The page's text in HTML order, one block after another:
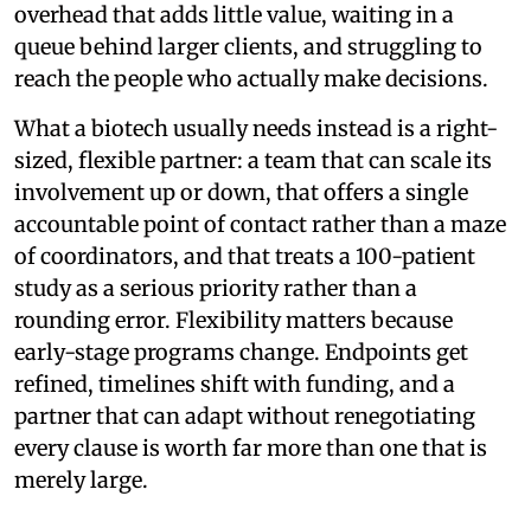
overhead that adds little value, waiting in a
queue behind larger clients, and struggling to
reach the people who actually make decisions.
What a biotech usually needs instead is a right-
sized, flexible partner: a team that can scale its
involvement up or down, that offers a single
accountable point of contact rather than a maze
of coordinators, and that treats a 100-patient
study as a serious priority rather than a
rounding error. Flexibility matters because
early-stage programs change. Endpoints get
refined, timelines shift with funding, and a
partner that can adapt without renegotiating
every clause is worth far more than one that is
merely large.